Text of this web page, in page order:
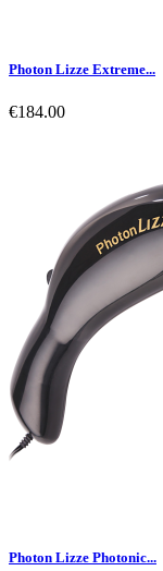
Photon Lizze Extreme...
€184.00
Photon Lizze Photonic...